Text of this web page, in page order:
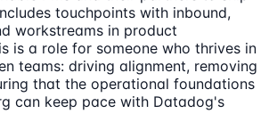
touchpoints with inbound,
workstreams in product
is a role for someone who thrives in
teams: driving alignment, removing
that the operational foundations
can keep pace with Datadog's